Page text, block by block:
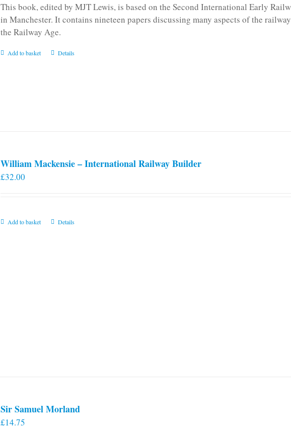
This book, edited by MJT Lewis, is based on the Second International Early
in Manchester. It contains nineteen papers discussing many aspects of the
the Railway Age.
Add to basket Details
William Mackensie – International Railway Builder
£32.00
Add to basket Details
Sir Samuel Morland
£14.75